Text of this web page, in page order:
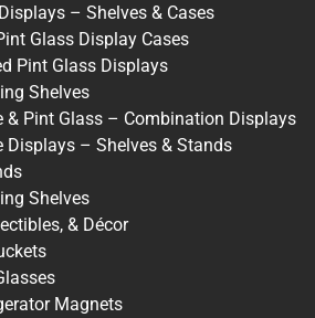
– Shelves & Cases
Glass Display Cases
Pint Glass Displays
Shelves
& Pint Glass – Combination Displays
Displays – Shelves & Stands
Shelves
& Décor
Magnets